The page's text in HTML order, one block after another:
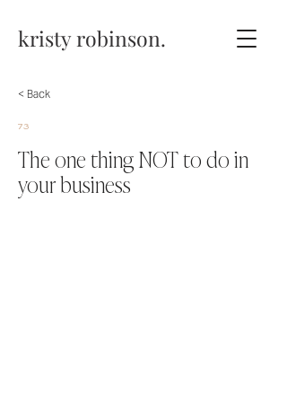
kristy robinson.
< Back
73
The one thing NOT to do in
your business